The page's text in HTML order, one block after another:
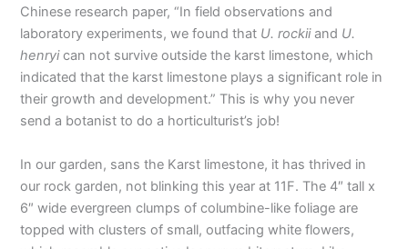
Chinese research paper, “In field observations and
laboratory experiments, we found that U. rockiiand U.
henryican not survive outside the karst limestone, which
indicated that the karst limestone plays a significant role in
their growth and development.” This is why you never
send a botanist to do a horticulturist’s job!
In our garden, sans the Karst limestone, it has thrived in
our rock garden, not blinking this year at 11F. The 4″ tall x
6″ wide evergreen clumps of columbine-like foliage are
topped with clusters of small, outfacing white flowers,